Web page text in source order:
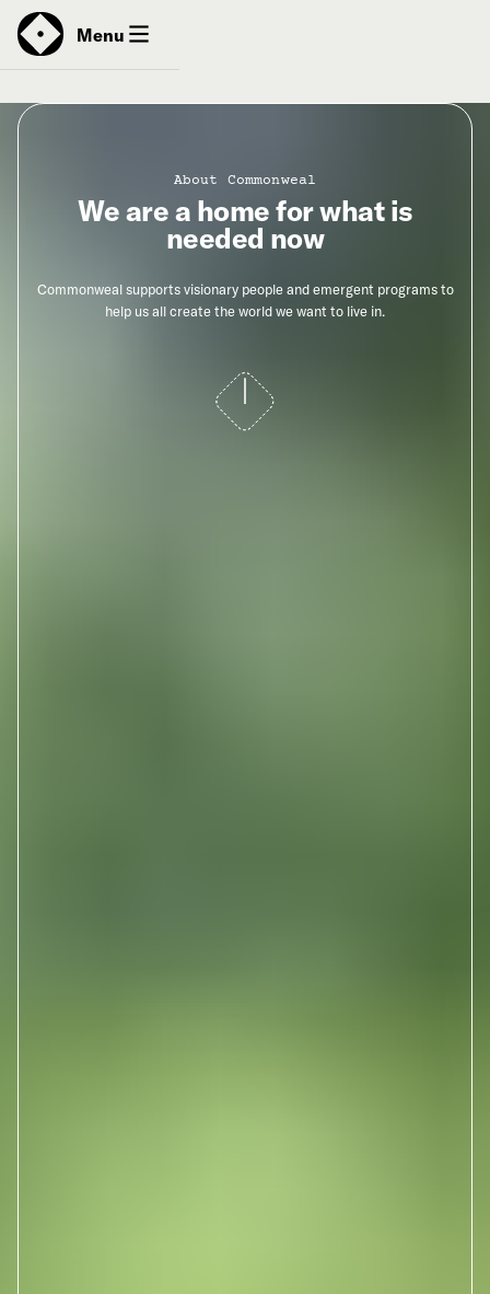
Menu
News
Contact
About Commonweal
We are a home for what is
needed now
Commonweal supports visionary people and emergent programs to
help us all create the world we want to live in.